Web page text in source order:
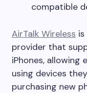
compatible
AirTalk Wireless
provider that
iPhones, allowing
using devices
purchasing new